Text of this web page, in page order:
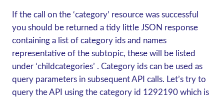
If the call on the ‘category’ resource was successful
you should be returned a tidy little JSON response
containing a list of category ids and names
representative of the subtopic, these will be listed
under ‘childcategories’ . Category ids can be used as
query parameters in subsequent API calls. Let’s try to
query the API using the category id 1292190 which is